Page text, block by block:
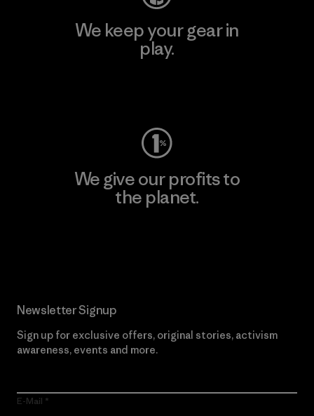
We keep your gear in
play.
We give our profits to
the planet.
Newsletter Signup
Sign up for exclusive offers, original stories, activism
awareness, events and more.
E-Mail